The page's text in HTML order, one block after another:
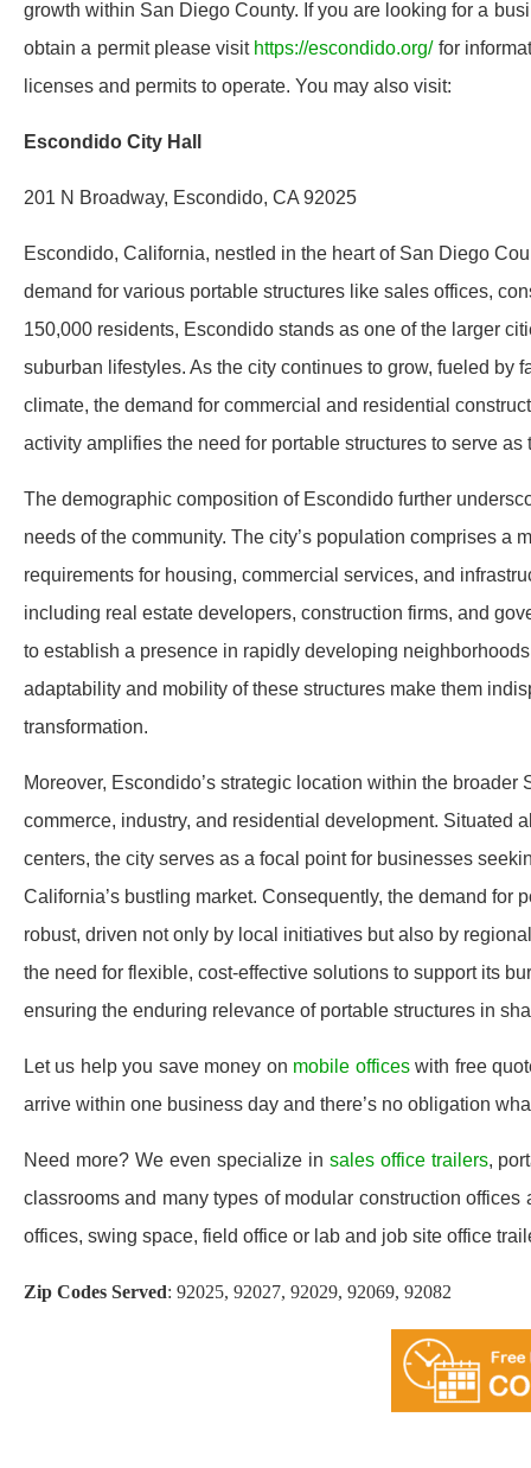
growth within San Diego County. If you are looking for a
obtain a permit please visit https://escondido.org/for
licenses and permits to operate. You may also visit:
Escondido City Hall
201 N Broadway, Escondido, CA 92025
Escondido, California, nestled in the heart of San Diego
demand for various portable structures like sales offices,
150,000 residents, Escondido stands as one of the larger
suburban lifestyles. As the city continues to grow, fueled by
climate, the demand for commercial and residential
activity amplifies the need for portable structures to serve
The demographic composition of Escondido further
needs of the community. The city’s population comprises
requirements for housing, commercial services, and
including real estate developers, construction firms, and
to establish a presence in rapidly developing
adaptability and mobility of these structures make them
transformation.
Moreover, Escondido’s strategic location within the
commerce, industry, and residential development. Situated
centers, the city serves as a focal point for businesses
California’s bustling market. Consequently, the demand
robust, driven not only by local initiatives but also by
the need for flexible, cost-effective solutions to support its
ensuring the enduring relevance of portable structures in
Let us help you save money on mobile officeswith free
arrive within one business day and there’s no obligation
Need more? We even specialize in sales office trailers,
classrooms and many types of modular construction
offices, swing space, field office or lab and job site office
Zip Codes Served: 92025, 92027, 92029, 92069, 92082